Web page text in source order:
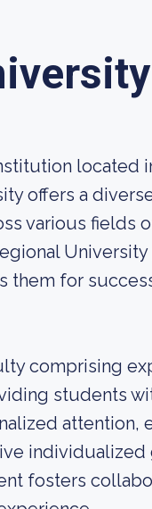
located
offers a
various fields
them for
comprising
students
attention,
fosters